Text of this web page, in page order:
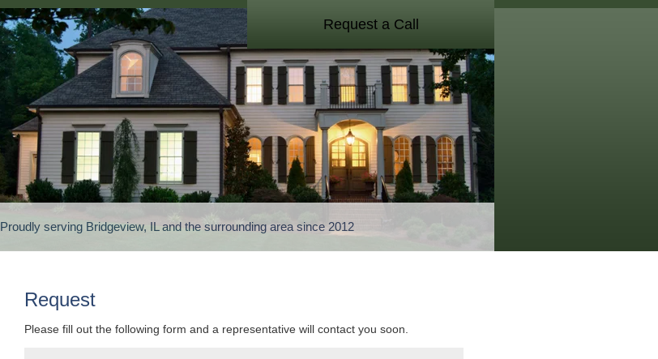
Proudly serving Bridgeview, IL and the surrounding area since 2012
Request a Call
Request
Please fill out the following form and a representative will contact you soon.